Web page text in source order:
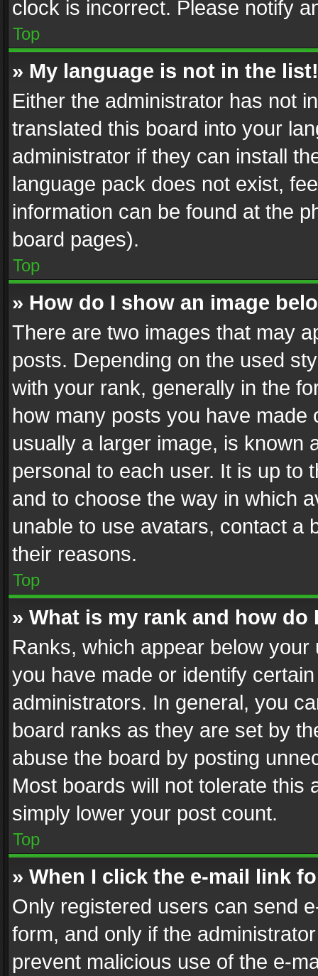
clock is incorrect. Please notify
Top
» My language is not in the list!
Either the administrator has not
translated this board into your
administrator if they can install
language pack does not exist,
information can be found at the
board pages).
Top
» How do I show an image
There are two images that may
posts. Depending on the used
with your rank, generally in the
how many posts you have
usually a larger image, is known
personal to each user. It is up to
and to choose the way in which
unable to use avatars, contact a
their reasons.
Top
» What is my rank and how do
Ranks, which appear below
you have made or identify
administrators. In general, you
board ranks as they are set by
abuse the board by posting
Most boards will not tolerate this
simply lower your post count.
Top
» When I click the e-mail link
Only registered users can send
form, and only if the
prevent malicious use of the e-